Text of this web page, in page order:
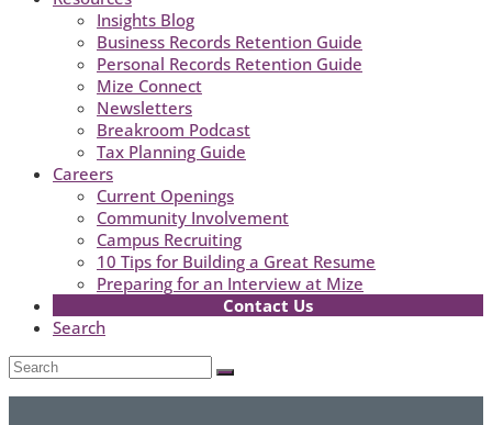
Insights Blog
Business Records Retention Guide
Personal Records Retention Guide
Mize Connect
Newsletters
Breakroom Podcast
Tax Planning Guide
Careers
Current Openings
Community Involvement
Campus Recruiting
10 Tips for Building a Great Resume
Preparing for an Interview at Mize
Contact Us
Search
Open
Search
Submit